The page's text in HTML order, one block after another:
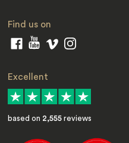
Find us on
Excellent
based on 2,555 reviews